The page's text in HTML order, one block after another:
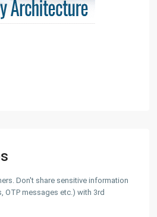
Don't share sensitive information
OTP messages etc.) with 3rd